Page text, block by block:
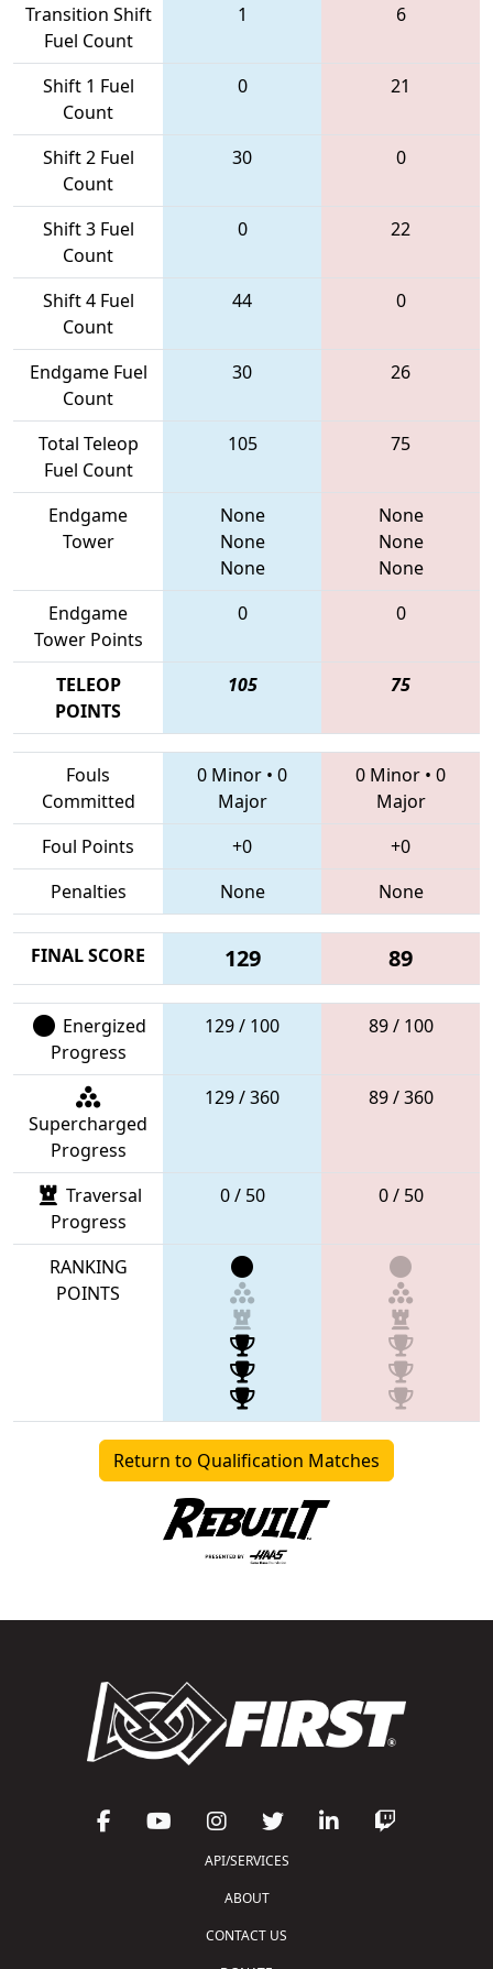
Transition Shift
Fuel Count
1 6
Shift 1 Fuel
Count
0 21
Shift 2 Fuel
Count
30 0
Shift 3 Fuel
Count
0 22
Shift 4 Fuel
Count
44 0
Endgame Fuel
Count
30 26
Total Teleop
Fuel Count
105 75
Endgame
Tower
None
None
None
None
None
None
Endgame
Tower Points
0 0
TELEOP
POINTS
105 75
Fouls
Committed
0 Minor • 0
Major
0 Minor • 0
Major
Foul Points
+0
+0
Penalties
None None
FINAL SCORE 129 89
Energized
Progress
129 / 100 89 / 100
Supercharged
Progress
129 / 360 89 / 360
Traversal
Progress
0 / 50 0 / 50
RANKING
POINTS
Return to Qualification Matches
API/SERVICES
ABOUT
CONTACT US